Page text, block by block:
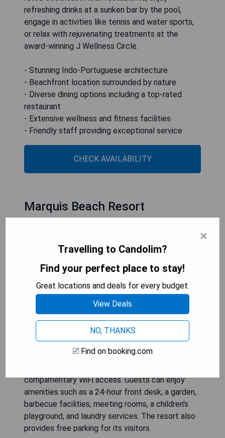
refreshing drinks at a sunken bar by the pool,
engage in activities like tennis and water sports,
or relax with rejuvenating treatments at the
award-winning J Wellness Circle.
- Stunning Indo-Portuguese architecture
- Beachfront location surrounded by nature
- Diverse dining options including a top-rated
restaurant
- Extensive wellness and fitness facilities
- Friendly staff providing exceptional service
CHECK AVAILABILITY
Marquis Beach Resort
Marquis Beach Resort is situated in Candolim and
complimentary WiFi access. Guests can enjoy
amenities such as a 24-hour front desk, a garden,
barbecue facilities, meeting rooms, a children's
playground, and laundry services. The resort also
provides free parking for its visitors.
×
Travelling to Candolim?
Find your perfect place to stay!
Great locations and deals for every budget.
View Deals
NO, THANKS
Find on booking.com